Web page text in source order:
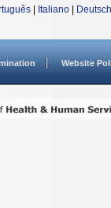
Italiano Deutsch
Website